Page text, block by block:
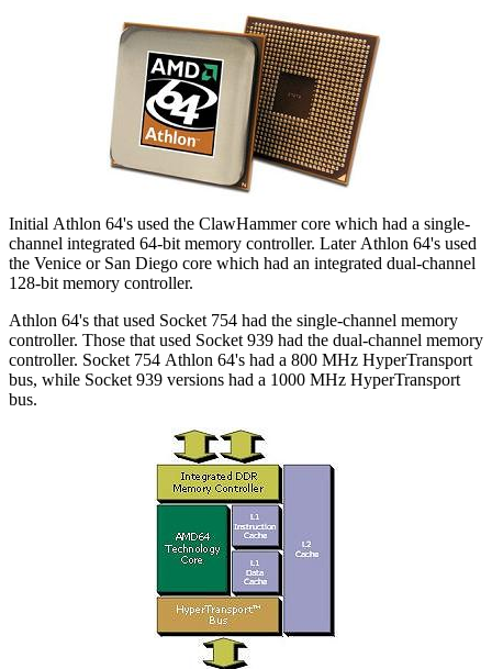
Initial Athlon 64's used the ClawHammer core which had a single-
channel integrated 64-bit memory controller. Later Athlon 64's used
the Venice or San Diego core which had an integrated dual-channel
128-bit memory controller.
Athlon 64's that used Socket 754 had the single-channel memory
controller. Those that used Socket 939 had the dual-channel memory
controller. Socket 754 Athlon 64's had a 800 MHz HyperTransport
bus, while Socket 939 versions had a 1000 MHz HyperTransport
bus.